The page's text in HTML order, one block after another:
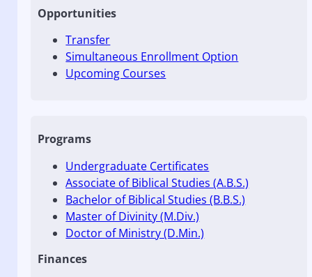
Opportunities
Transfer
Simultaneous Enrollment Option
Upcoming Courses
Programs
Undergraduate Certificates
Associate of Biblical Studies (A.B.S.)
Bachelor of Biblical Studies (B.B.S.)
Master of Divinity (M.Div.)
Doctor of Ministry (D.Min.)
Finances